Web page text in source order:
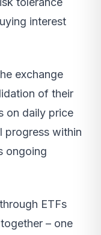
interest
exchange
of their
on daily price
progress within
ongoing
ETFs
– one